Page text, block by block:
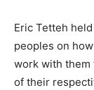
Eric Tetteh
peoples on
work with them
of their